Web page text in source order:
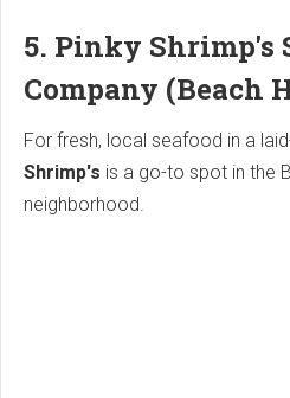
5. Pinky Shrimp's
Company (Beach
For fresh, local seafood in a
Shrimp's is a go-to spot in the
neighborhood.